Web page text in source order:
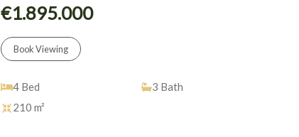
€1.895.000
Book Viewing
4 Bed 3 Bath
210 m²